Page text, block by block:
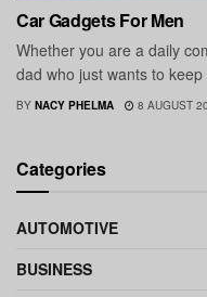
Car Gadgets For Men
Whether you are a daily
dad who just wants to
BY NACY PHELMA 8 AUGUST
Categories
AUTOMOTIVE
BUSINESS